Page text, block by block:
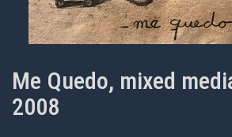
Me Quedo, mixed
2008